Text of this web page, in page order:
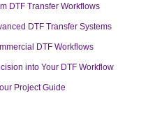
DTF Transfer Workflows
DTF Transfer Systems
DTF Workflows
into Your DTF Workflow
Project Guide